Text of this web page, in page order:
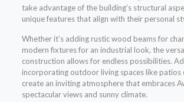
take advantage of the building’s structural
unique features that align with their personal
Whether it’s adding rustic wood beams for
modern fixtures for an industrial look, the
construction allows for endless possibilities.
incorporating outdoor living spaces like patios
create an inviting atmosphere that embraces
spectacular views and sunny climate.